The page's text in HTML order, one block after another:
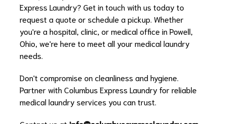
Express Laundry? Get in touch with us today to
request a quote or schedule a pickup. Whether
you're a hospital, clinic, or medical office in Powell,
Ohio, we're here to meet all your medical laundry
needs.
Don't compromise on cleanliness and hygiene.
Partner with Columbus Express Laundry for reliable
medical laundry services you can trust.